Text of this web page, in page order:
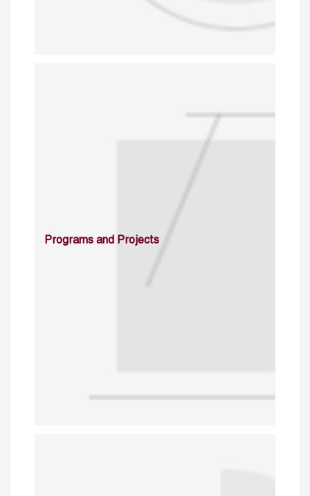
Programs and Projects